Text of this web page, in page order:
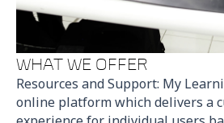
WHAT WE OFFER
Resources and Support: My
online platform which delivers a